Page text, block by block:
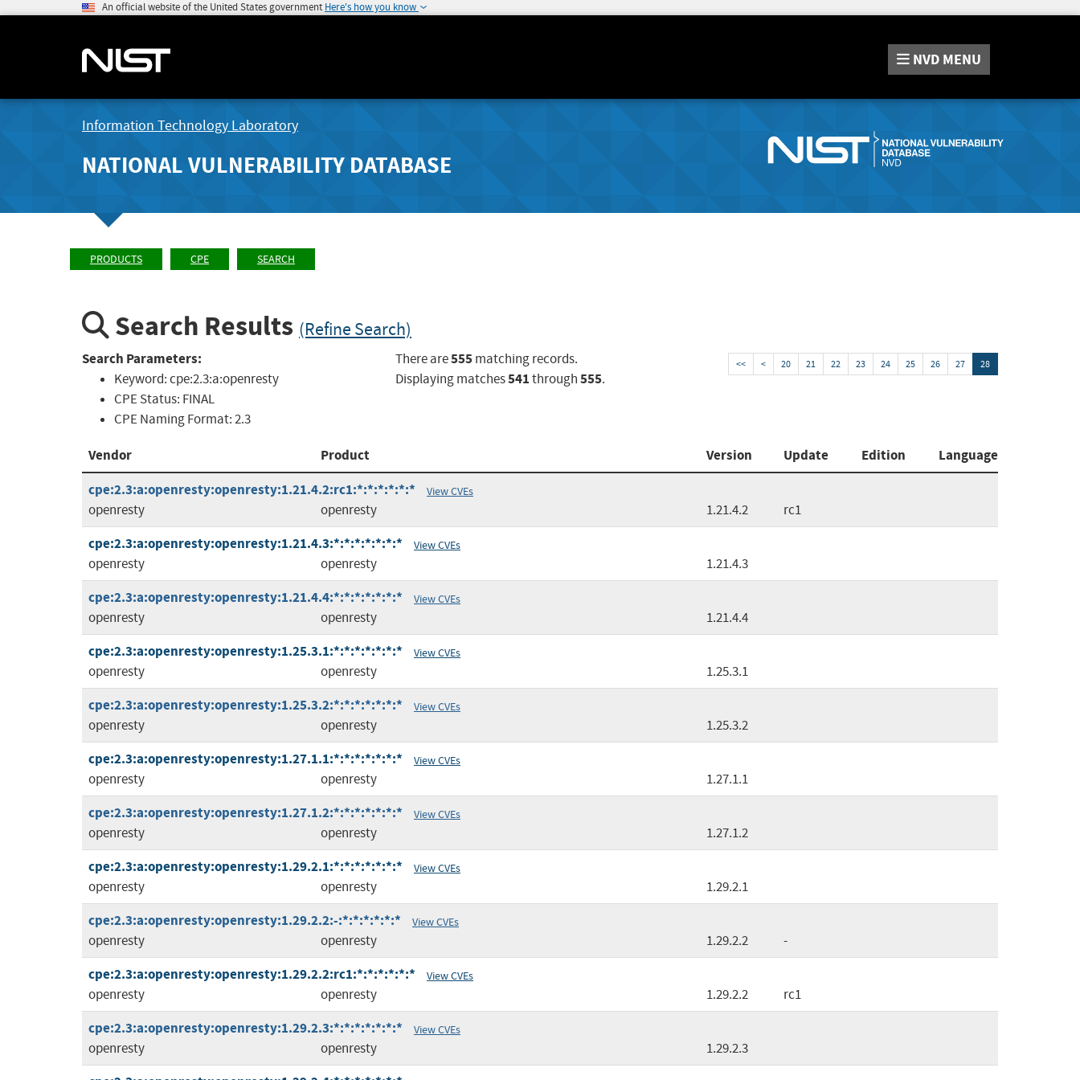
An official website of the United States government Here's how you know
NVD MENU
Information Technology Laboratory
NATIONAL VULNERABILITY DATABASE
PRODUCTS CPE SEARCH
Search Results (Refine Search)
Search Parameters:
Keyword:cpe:2.3:a:openresty
CPE Status: FINAL
CPE Naming Format:2.3
There are555matching records.
Displaying matches541through555.
<< < 20 21 22 23 24 25 26 27 28
Vendor Product Version Update Edition
Language
cpe:2.3:a:openresty:openresty:1.21.4.2:rc1:*:*:*:*:*:*
View CVEs
openresty openresty 1.21.4.2 rc1
cpe:2.3:a:openresty:openresty:1.21.4.3:*:*:*:*:*:*:* View CVEs
openresty openresty 1.21.4.3
cpe:2.3:a:openresty:openresty:1.21.4.4:*:*:*:*:*:*:* View CVEs
openresty openresty 1.21.4.4
cpe:2.3:a:openresty:openresty:1.25.3.1:*:*:*:*:*:*:* View CVEs
openresty openresty 1.25.3.1
cpe:2.3:a:openresty:openresty:1.25.3.2:*:*:*:*:*:*:* View CVEs
openresty openresty 1.25.3.2
cpe:2.3:a:openresty:openresty:1.27.1.1:*:*:*:*:*:*:* View CVEs
openresty openresty 1.27.1.1
cpe:2.3:a:openresty:openresty:1.27.1.2:*:*:*:*:*:*:* View CVEs
openresty openresty 1.27.1.2
cpe:2.3:a:openresty:openresty:1.29.2.1:*:*:*:*:*:*:* View CVEs
openresty openresty 1.29.2.1
cpe:2.3:a:openresty:openresty:1.29.2.2:-:*:*:*:*:*:* View CVEs
openresty openresty 1.29.2.2 -
cpe:2.3:a:openresty:openresty:1.29.2.2:rc1:*:*:*:*:*:* View CVEs
openresty openresty 1.29.2.2 rc1
cpe:2.3:a:openresty:openresty:1.29.2.3:*:*:*:*:*:*:* View CVEs
openresty openresty 1.29.2.3